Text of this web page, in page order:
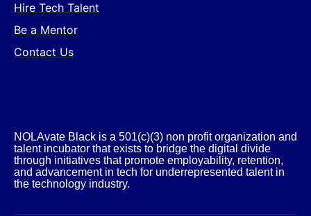
Hire Tech Talent
Be a Mentor
Contact Us
NOLAvate Black is a 501(c)(3) non profit organization and
talent incubator that exists to bridge the digital divide
through initiatives that promote employability, retention,
and advancement in tech for underrepresented talent in
the technology industry.​